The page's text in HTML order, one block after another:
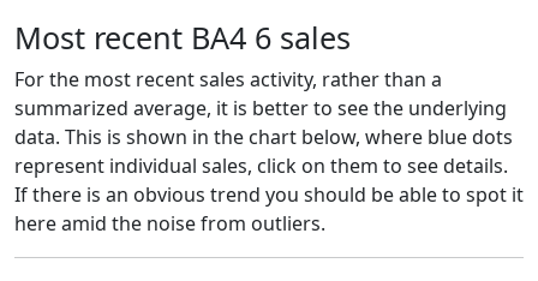
Most recent BA4 6 sales
For the most recent sales activity, rather than a
summarized average, it is better to see the underlying
data. This is shown in the chart below, where blue dots
represent individual sales, click on them to see details.
If there is an obvious trend you should be able to spot it
here amid the noise from outliers.